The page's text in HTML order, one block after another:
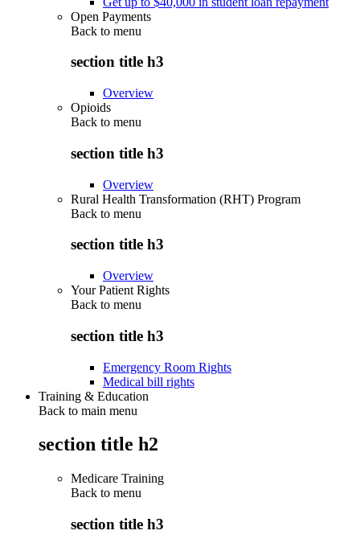
Open Payments
Back to menu
section title h3
Overview
Opioids
Back to menu
section title h3
Overview
Rural Health Transformation (RHT) Program
Back to menu
section title h3
Overview
Your Patient Rights
Back to menu
section title h3
Emergency Room Rights
Medical bill rights
Training & Education
Back to main menu
section title h2
Medicare Training
Back to menu
section title h3